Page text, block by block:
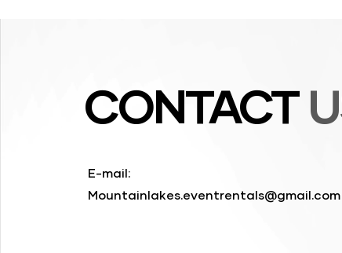
CONTACT
E-mail:
Mountainlakes.eventrentals@gmail.com